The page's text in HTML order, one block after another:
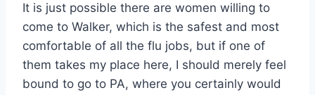
It is just possible there are women willing to
come to Walker, which is the safest and most
comfortable of all the flu jobs, but if one of
them takes my place here, I should merely feel
bound to go to PA, where you certainly would